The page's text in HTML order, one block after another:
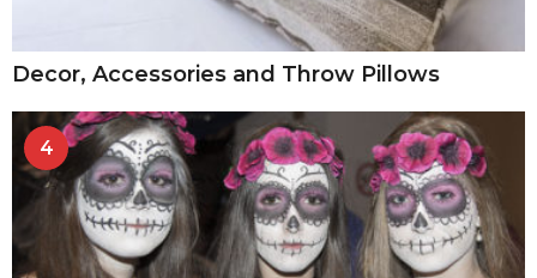
Decor, Accessories and Throw Pillows
4